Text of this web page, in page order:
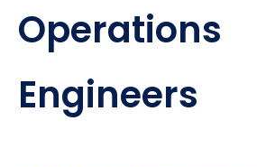
Operations
Engineers